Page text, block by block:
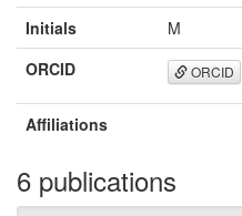
Initials
M
ORCID
ORCID
Affiliations
6 publications